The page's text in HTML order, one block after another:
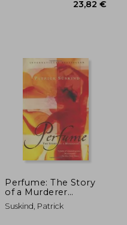
Perfume: The Story
of a Murderer
(Vintage
International)
Suskind, Patrick